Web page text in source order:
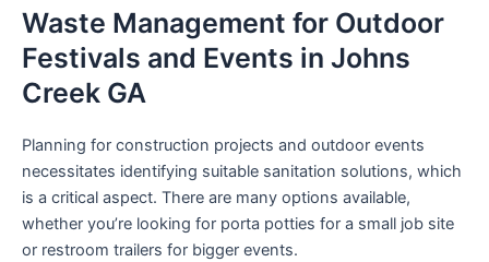
Waste Management for Outdoor
Festivals and Events in Johns
Creek GA
Planning for construction projects and outdoor events
necessitates identifying suitable sanitation solutions, which
is a critical aspect. There are many options available,
whether you’re looking for porta potties for a small job site
or restroom trailers for bigger events.